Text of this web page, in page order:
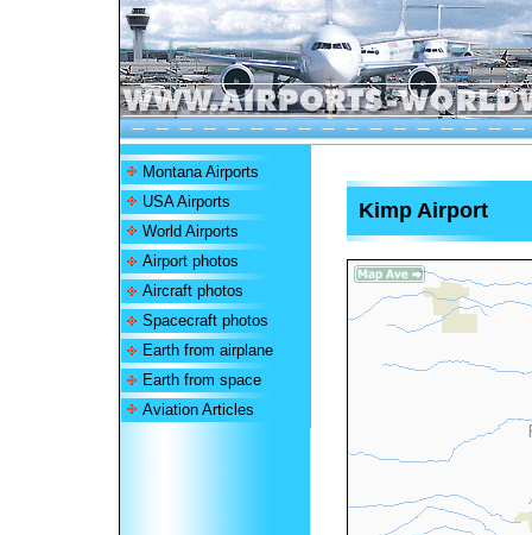
Montana Airports
USA Airports
World Airports
Airport photos
Aircraft photos
Spacecraft photos
Earth from airplane
Earth from space
Aviation Articles
Kimp Airport